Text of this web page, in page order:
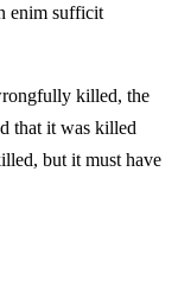
enim sufficit
killed, the
that it was killed
but it must have